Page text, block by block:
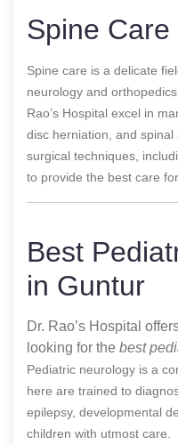
Spine
Spine care is a delicate
neurology and
Rao’s Hospital excel in
disc herniation, and
surgical techniques,
to provide the best care
Best
in Guntur
Dr. Rao’s Hospital
looking for the best
Pediatric neurology is a
here are trained to
epilepsy, developmental
children with utmost care.